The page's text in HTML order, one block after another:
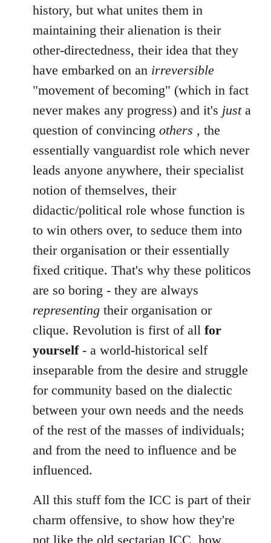
history, but what unites them in
maintaining their alienation is their
other-directedness, their idea that they
have embarked on an irreversible
"movement of becoming" (which in fact
never makes any progress) and it's justa
question of convincing others , the
essentially vanguardist role which never
leads anyone anywhere, their specialist
notion of themselves, their
didactic/political role whose function is
to win others over, to seduce them into
their organisation or their essentially
fixed critique. That's why these politicos
are so boring - they are always
representing their organisation or
clique. Revolution is first of all for
yourself- a world-historical self
inseparable from the desire and struggle
for community based on the dialectic
between your own needs and the needs
of the rest of the masses of individuals;
and from the need to influence and be
influenced.
All this stuff fom the ICC is part of their
charm offensive, to show how they're
not like the old sectarian ICC, how